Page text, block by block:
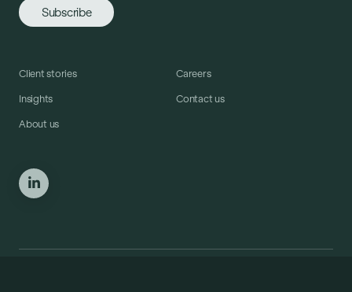
Client stories
Insights
About us
Careers
Contact us